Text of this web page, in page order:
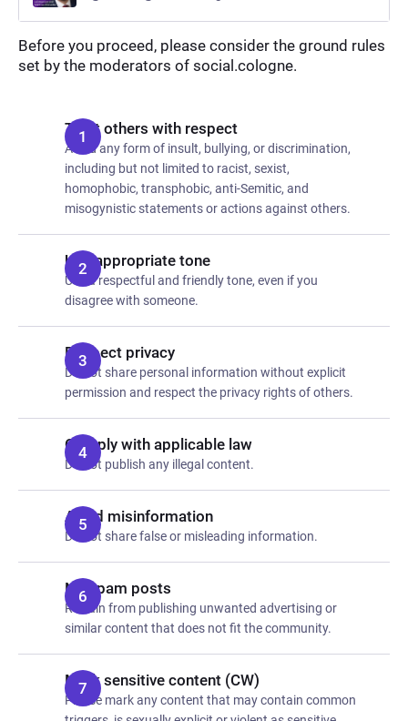
Before you proceed, please consider the ground rules
set by the moderators of social.cologne.
Treat others with respect
Avoid any form of insult, bullying, or discrimination,
including but not limited to racist, sexist,
homophobic, transphobic, anti-Semitic, and
misogynistic statements or actions against others.
Use appropriate tone
Use a respectful and friendly tone, even if you
disagree with someone.
Respect privacy
Do not share personal information without explicit
permission and respect the privacy rights of others.
Comply with applicable law
Do not publish any illegal content.
Avoid misinformation
Do not share false or misleading information.
No spam posts
Refrain from publishing unwanted advertising or
similar content that does not fit the community.
Mark sensitive content (CW)
Please mark any content that may contain common